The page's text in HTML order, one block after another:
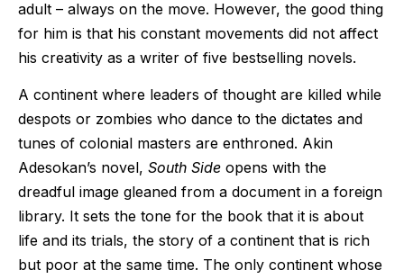
adult – always on the move. However, the good thing
for him is that his constant movements did not affect
his creativity as a writer of five bestselling novels.
A continent where leaders of thought are killed while
despots or zombies who dance to the dictates and
tunes of colonial masters are enthroned. Akin
Adesokan’s novel, South Side opens with the
dreadful image gleaned from a document in a foreign
library. It sets the tone for the book that it is about
life and its trials, the story of a continent that is rich
but poor at the same time. The only continent whose